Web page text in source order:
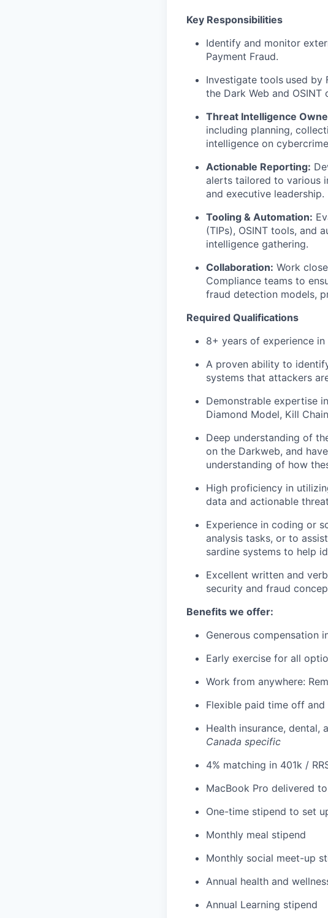
Key Responsibilities
Identify and monitor
Payment Fraud.
Investigate tools used by
the Dark Web and OSINT
Threat Intelligence
including planning,
intelligence on
Actionable Reporting:
alerts tailored to various
and executive leadership.
Tooling & Automation:
(TIPs), OSINT tools, and
intelligence gathering.
Collaboration: Work
Compliance teams to
fraud detection models,
Required Qualifications
8+ years of experience
A proven ability to
systems that attackers
Demonstrable expertise
Diamond Model, Kill
Deep understanding of
on the Darkweb, and
understanding of how
High proficiency in
data and actionable
Experience in coding or
analysis tasks, or to
sardine systems to help
Excellent written and
security and fraud
Benefits we offer:
Generous compensation
Early exercise for all
Work from anywhere:
Flexible paid time off and
Health insurance, dental,
Canada specific
4% matching in 401k /
MacBook Pro delivered
One-time stipend to set
Monthly meal stipend
Monthly social meet-up
Annual health and
Annual Learning stipend